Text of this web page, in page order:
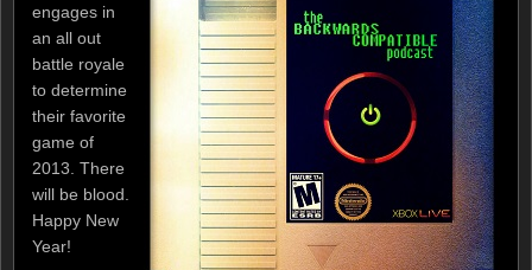
engages in
an all out
battle royale
to determine
their favorite
game of
2013. There
will be blood.
Happy New
Year!